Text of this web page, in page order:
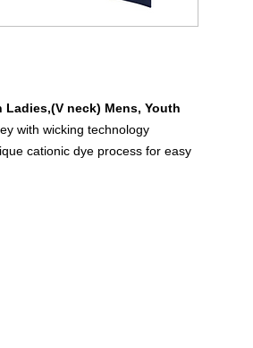
Ladies,(V neck) Mens, Youth
with wicking technology
cationic dye process for easy